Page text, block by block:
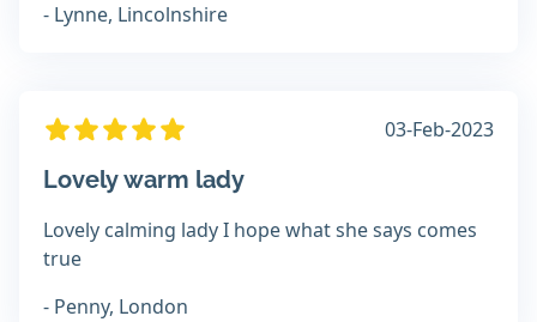
- Lynne, Lincolnshire
03-Feb-2023
Lovely warm lady
Lovely calming lady I hope what she says comes
true
- Penny, London